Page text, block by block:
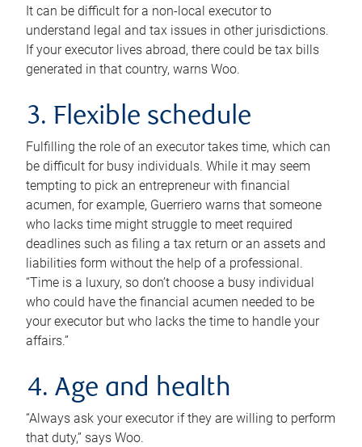
It can be difficult for a non-local executor to
understand legal and tax issues in other jurisdictions.
If your executor lives abroad, there could be tax bills
generated in that country, warns Woo.
3. Flexible schedule
Fulfilling the role of an executor takes time, which can
be difficult for busy individuals. While it may seem
tempting to pick an entrepreneur with financial
acumen, for example, Guerriero warns that someone
who lacks time might struggle to meet required
deadlines such as filing a tax return or an assets and
liabilities form without the help of a professional.
“Time is a luxury, so don’t choose a busy individual
who could have the financial acumen needed to be
your executor but who lacks the time to handle your
affairs.”
4. Age and health
“Always ask your executor if they are willing to perform
that duty,” says Woo.